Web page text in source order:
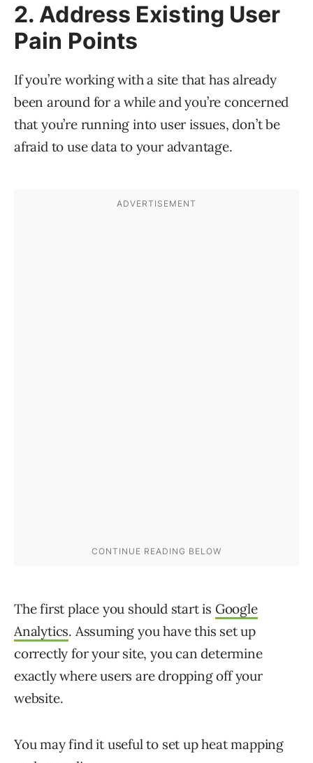
2. Address Existing User
Pain Points
If you’re working with a site that has already
been around for a while and you’re concerned
that you’re running into user issues, don’t be
afraid to use data to your advantage.
The first place you should start is Google
Analytics. Assuming you have this set up
correctly for your site, you can determine
exactly where users are dropping off your
website.
You may find it useful to set up heat mapping